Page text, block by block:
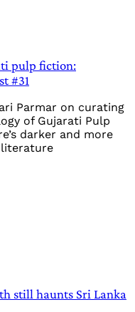
pulp fiction:
#31
Parmar on curating
of Gujarati Pulp
darker and more
literature
still haunts Sri Lanka